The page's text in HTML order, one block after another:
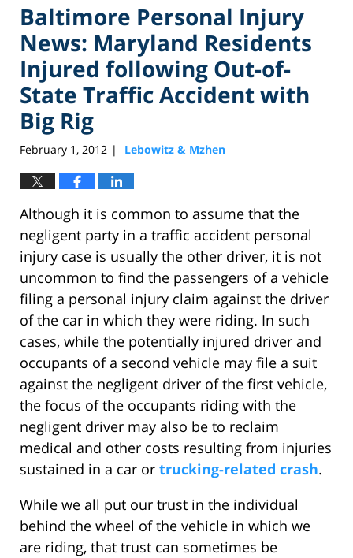
Baltimore Personal Injury
News: Maryland Residents
Injured following Out-of-
State Traffic Accident with
Big Rig
February 1, 2012 | Lebowitz & Mzhen
Although it is common to assume that the
negligent party in a traffic accident personal
injury case is usually the other driver, it is not
uncommon to find the passengers of a vehicle
filing a personal injury claim against the driver
of the car in which they were riding. In such
cases, while the potentially injured driver and
occupants of a second vehicle may file a suit
against the negligent driver of the first vehicle,
the focus of the occupants riding with the
negligent driver may also be to reclaim
medical and other costs resulting from injuries
sustained in a car or trucking-related crash.
While we all put our trust in the individual
behind the wheel of the vehicle in which we
are riding, that trust can sometimes be